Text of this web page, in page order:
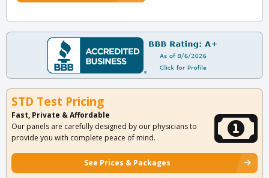
STD Test Pricing
Fast, Private & Affordable
Our panels are carefully designed by our physicians to
provide you with complete peace of mind.
See Prices & Packages